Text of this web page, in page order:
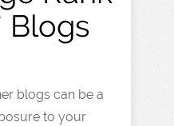
Blogs
blogs can be a
to your